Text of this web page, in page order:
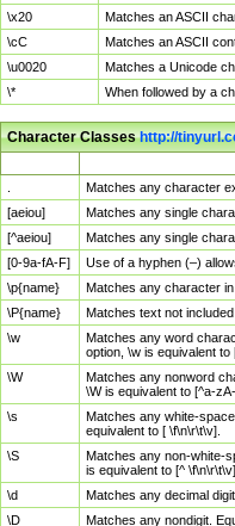
\x20
Matches an ASCII
\cC
Matches an ASCII
\u0020
Matches a Unicode
\*
When followed by a
Character Classeshttp://
Matches any character
[aeiou]
Matches any single
[^aeiou]
Matches any single
[0-9a-fA-F]
Use of a hyphen (–)
\p{name}
Matches any character
\P{name}
Matches text not
\w
Matches any word
option, \w is equivalent to
\W
Matches any nonword
\W is equivalent to [^a-
\s
Matches any white-
equivalent to [ \f\n\r\t\v].
\S
Matches any non-white-
is equivalent to [^ \f\n\r\t\v].
\d
Matches any decimal
\D
Matches any nondigit.